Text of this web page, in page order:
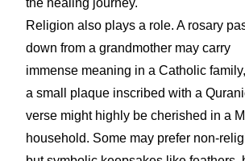
Religion also plays a role. A rosary
down from a grandmother may carry
immense meaning in a Catholic
a small plaque inscribed with a
verse might highly be cherished in a
household. Some may prefer non-